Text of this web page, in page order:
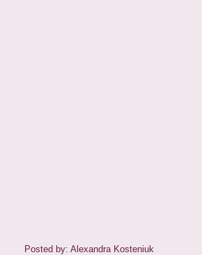
Posted by: Alexandra Kosteniuk